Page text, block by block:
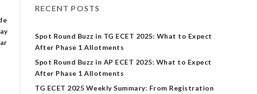
RECENT POSTS
Spot Round Buzz in TG ECET 2025: What to Expect
After Phase 1 Allotments
Spot Round Buzz in AP ECET 2025: What to Expect
After Phase 1 Allotments
TG ECET 2025 Weekly Summary: From Registration